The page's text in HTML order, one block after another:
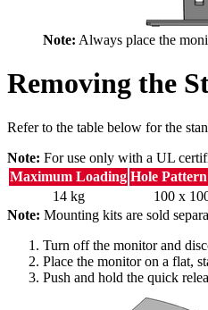
Note: Always place the
Removing the
Refer to the table below for the
Note: For use only with a UL
Maximum Loading Hole
14 kg
100 x
Note: Mounting kits are sold
Turn off the monitor and
Place the monitor on a flat,
Push and hold the quick